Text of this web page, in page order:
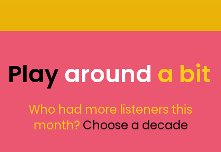
Playaround a bit
Who had more listeners this
month? Choose a decade